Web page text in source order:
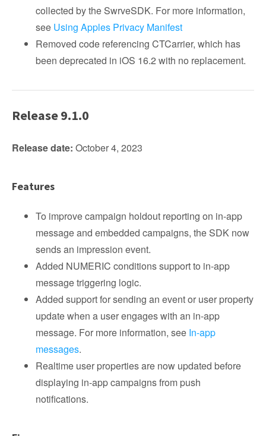
collected by the SwrveSDK. For more information,
see Using Apples Privacy Manifest
Removed code referencing CTCarrier, which has
been deprecated in iOS 16.2 with no replacement.
Release 9.1.0
Release date: October 4, 2023
Features
To improve campaign holdout reporting on in-app
message and embedded campaigns, the SDK now
sends an impression event.
Added NUMERIC conditions support to in-app
message triggering logic.
Added support for sending an event or user property
update when a user engages with an in-app
message. For more information, see In-app
messages.
Realtime user properties are now updated before
displaying in-app campaigns from push
notifications.